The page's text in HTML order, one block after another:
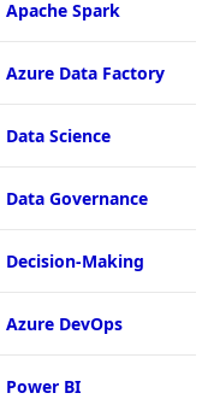
Apache Spark
Azure Data Factory
Data Science
Data Governance
Decision-Making
Azure DevOps
Power BI